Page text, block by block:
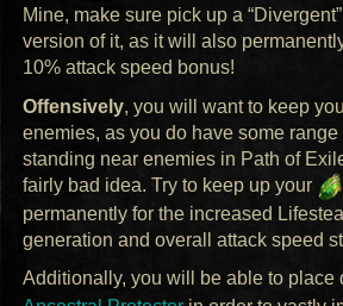
Mine, make sure pick up a
version of it, as it will also
10% attack speed bonus!
Offensively, you will want to keep
enemies, as you do have some
standing near enemies in Path of
fairly bad idea. Try to keep up your
permanently for the increased
generation and overall attack speed
Additionally, you will be able to place